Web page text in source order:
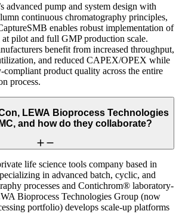
advanced pump and system design with
continuous chromatography principles,
enables robust implementation of
at pilot and full GMP production scale.
benefit from increased throughput,
and reduced CAPEX/OPEX while
product quality across the entire
process.
LEWA Bioprocess Technologies
and how do they collaborate?
life science tools company based in
in advanced batch, cyclic, and
processes and Contichrom® laboratory-
Bioprocess Technologies Group (now
portfolio) develops scale-up platforms